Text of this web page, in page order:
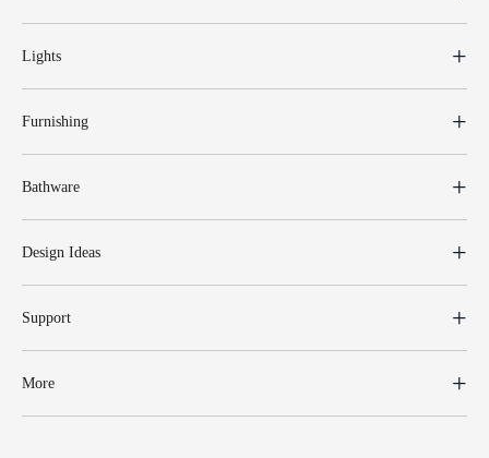
Lights
Furnishing
Bathware
Design Ideas
Support
More